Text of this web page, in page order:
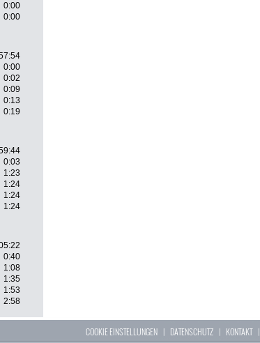
0:00
0:00
0:00
0:02
0:09
0:13
0:19
0:03
1:23
1:24
1:24
1:24
0:40
1:08
1:35
1:53
2:58
COOKIE EINSTELLUNGEN | DATENSCHUTZ | KONTAKT|